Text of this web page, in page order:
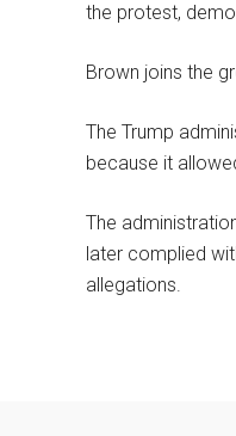
the protest,
Brown joins the
The Trump
because it
The
later complied
allegations.